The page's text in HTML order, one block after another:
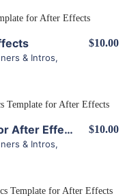
& Intros,
$10.00
Instant Photo Stack Slideshow for After Effects
& Intros,
$10.00